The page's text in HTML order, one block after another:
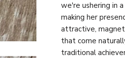
we're ushering in
making her
attractive,
that come
traditional